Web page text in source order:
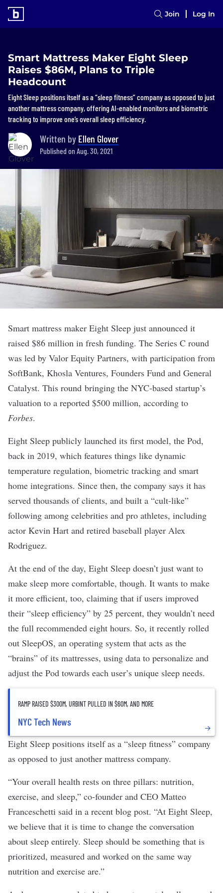
Join Log In
Smart Mattress Maker Eight Sleep
Raises $86M, Plans to Triple
Headcount
Eight Sleep positions itself as a “sleep fitness” company as opposed to just
another mattress company, offering AI-enabled monitors and biometric
tracking to improve one’s overall sleep efficiency.
Written by Ellen Glover
Published on Aug. 30, 2021
Smart mattress maker Eight Sleep just announced it
raised $86 million in fresh funding. The Series C round
was led by Valor Equity Partners, with participation from
SoftBank, Khosla Ventures, Founders Fund and General
Catalyst. This round bringing the NYC-based startup’s
valuation to a reported $500 million, according to
Forbes.
Eight Sleep publicly launched its first model, the Pod,
back in 2019, which features things like dynamic
temperature regulation, biometric tracking and smart
home integrations. Since then, the company says it has
served thousands of clients, and built a “cult-like”
following among celebrities and pro athletes, including
actor Kevin Hart and retired baseball player Alex
Rodriguez.
At the end of the day, Eight Sleep doesn’t just want to
make sleep more comfortable, though. It wants to make
it more efficient, too, claiming that if users improved
their “sleep efficiency” by 25 percent, they wouldn’t need
the full recommended eight hours. So, it recently rolled
out SleepOS, an operating system that acts as the
“brains” of its mattresses, using data to personalize and
adjust the Pod towards each user’s unique sleep needs.
RAMP RAISED $300M, URBINT PULLED IN $60M, AND MORE
NYC Tech News
Eight Sleep positions itself as a “sleep fitness” company
as opposed to just another mattress company.
“Your overall health rests on three pillars: nutrition,
exercise, and sleep,” co-founder and CEO Matteo
Franceschetti said in a recent blog post. “At Eight Sleep,
we believe that it is time to change the conversation
about sleep entirely. Sleep should be something that is
prioritized, measured and worked on the same way
nutrition and exercise are.”